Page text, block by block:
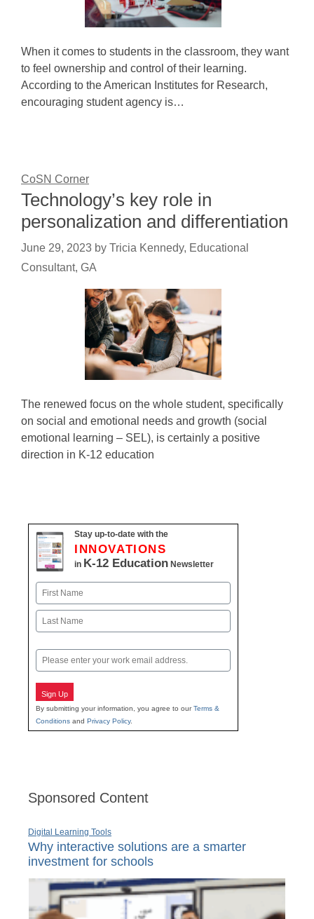
When it comes to students in the classroom, they want
to feel ownership and control of their learning.
According to the American Institutes for Research,
encouraging student agency is…
CoSN Corner
Technology’s key role in
personalization and differentiation
June 29, 2023 by Tricia Kennedy, Educational
Consultant, GA
The renewed focus on the whole student, specifically
on social and emotional needs and growth (social
emotional learning – SEL), is certainly a positive
direction in K-12 education
Stay up-to-date with the
INNOVATIONS
in K-12 Education Newsletter
Name
First
Email
Sign Up
By submitting your information, you agree to ourTerms &
Conditions and Privacy Policy.
Sponsored Content
Digital Learning Tools
Why interactive solutions are a smarter
investment for schools